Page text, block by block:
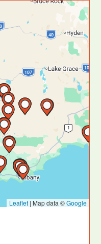
Leaflet | Map data ©Google